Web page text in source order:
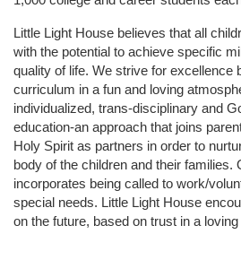
Little Light House believes that all
with the potential to achieve specific
quality of life. We strive for excellence
curriculum in a fun and loving
individualized, trans-disciplinary and
education-an approach that joins
Holy Spirit as partners in order to
body of the children and their families.
incorporates being called to work/
special needs. Little Light House
on the future, based on trust in a